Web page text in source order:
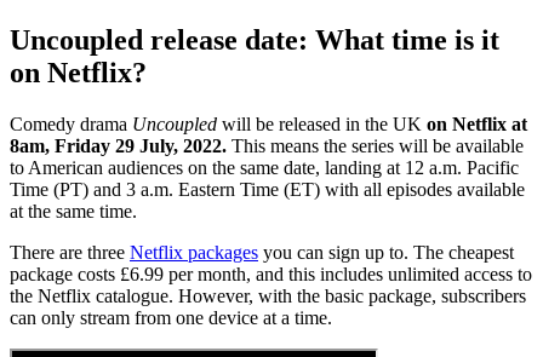
Uncoupled release date: What time is it
on Netflix?
Comedy drama Uncoupled will be released in the UK on Netflix at
8am, Friday 29 July, 2022. This means the series will be available
to American audiences on the same date, landing at 12 a.m. Pacific
Time (PT) and 3 a.m. Eastern Time (ET) with all episodes available
at the same time.
There are three Netflix packages you can sign up to. The cheapest
package costs £6.99 per month, and this includes unlimited access to
the Netflix catalogue. However, with the basic package, subscribers
can only stream from one device at a time.